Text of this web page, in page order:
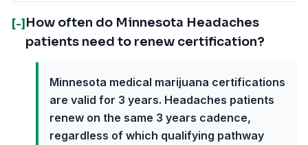
[-] How often do Minnesota Headaches
patients need to renew certification?
Minnesota medical marijuana certifications
are valid for 3 years. Headaches patients
renew on the same 3 years cadence,
regardless of which qualifying pathway